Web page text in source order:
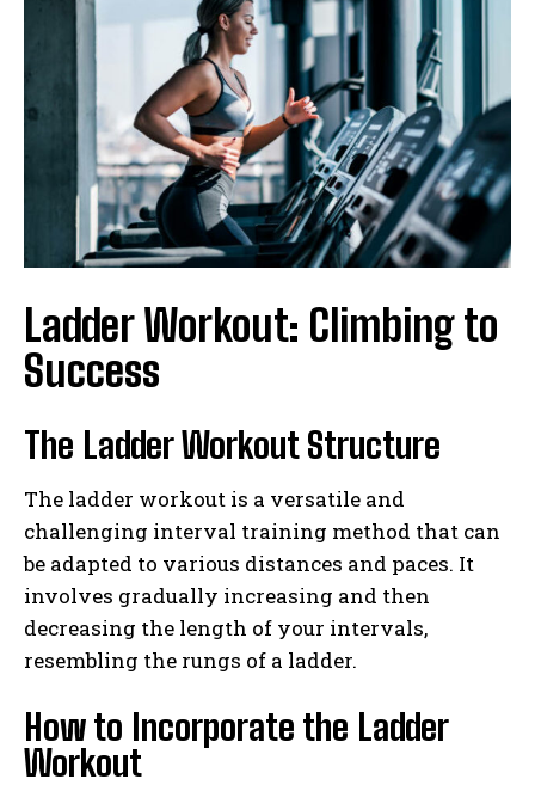
Ladder Workout: Climbing to
Success
The Ladder Workout Structure
The ladder workout is a versatile and
challenging interval training method that can
be adapted to various distances and paces. It
involves gradually increasing and then
decreasing the length of your intervals,
resembling the rungs of a ladder.
How to Incorporate the Ladder
Workout